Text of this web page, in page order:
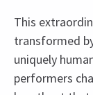
This
transformed
uniquely
performers